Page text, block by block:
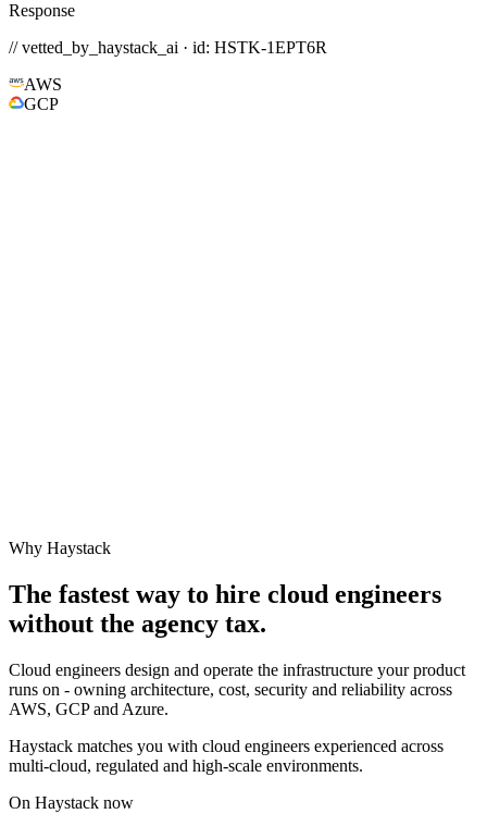
Response
// vetted_by_haystack_ai · id: HSTK-1EPT6R
AWS
GCP
Why Haystack
The fastest way to hire cloud engineers
without the agency tax.
Cloud engineers design and operate the infrastructure your product
runs on - owning architecture, cost, security and reliability across
AWS, GCP and Azure.
Haystack matches you with cloud engineers experienced across
multi-cloud, regulated and high-scale environments.
On Haystack now